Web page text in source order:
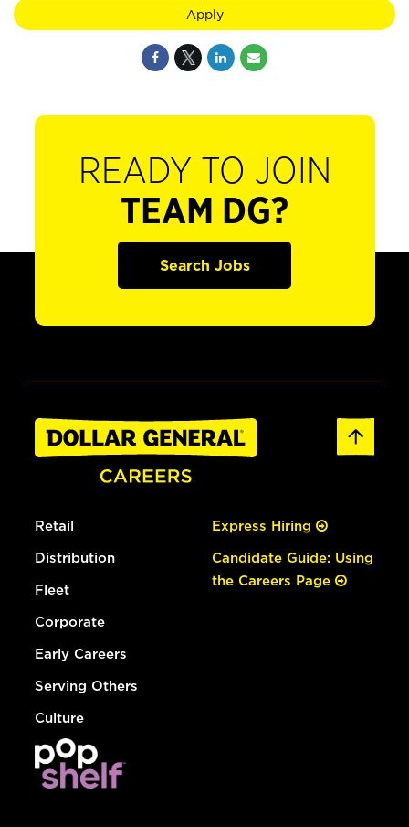
Apply
READY TO JOIN
TEAM DG?
Search Jobs
Retail
Distribution
Fleet
Corporate
Early Careers
Serving Others
Culture
Express Hiring
Candidate Guide: Using
the Careers Page